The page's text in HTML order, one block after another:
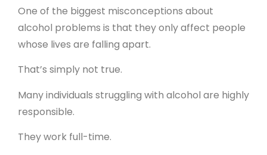
One of the biggest misconceptions about
alcohol problems is that they only affect people
whose lives are falling apart.
That’s simply not true.
Many individuals struggling with alcohol are highly
responsible.
They work full-time.